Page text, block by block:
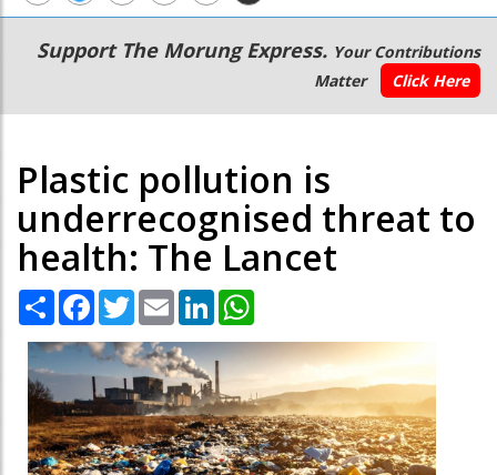
Main
navigation
Secondary
Menu
Support The Morung Express. Your Contributions
Matter
Click Here
Plastic pollution is
underrecognised threat to
health: The Lancet
Share Facebook
TwitterEmail LinkedIn